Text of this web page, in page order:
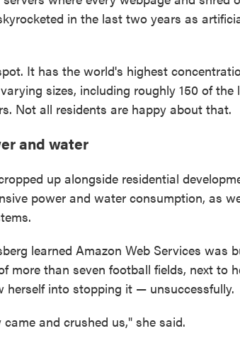
in the last two years as
It has the world's highest
sizes, including roughly 150 of
Not all residents are happy about that.
and water
up alongside residential
power and water consumption, as
learned Amazon Web Services was
more than seven football fields, next to
herself into stopping it — unsuccessfully.
and crushed us," she said.